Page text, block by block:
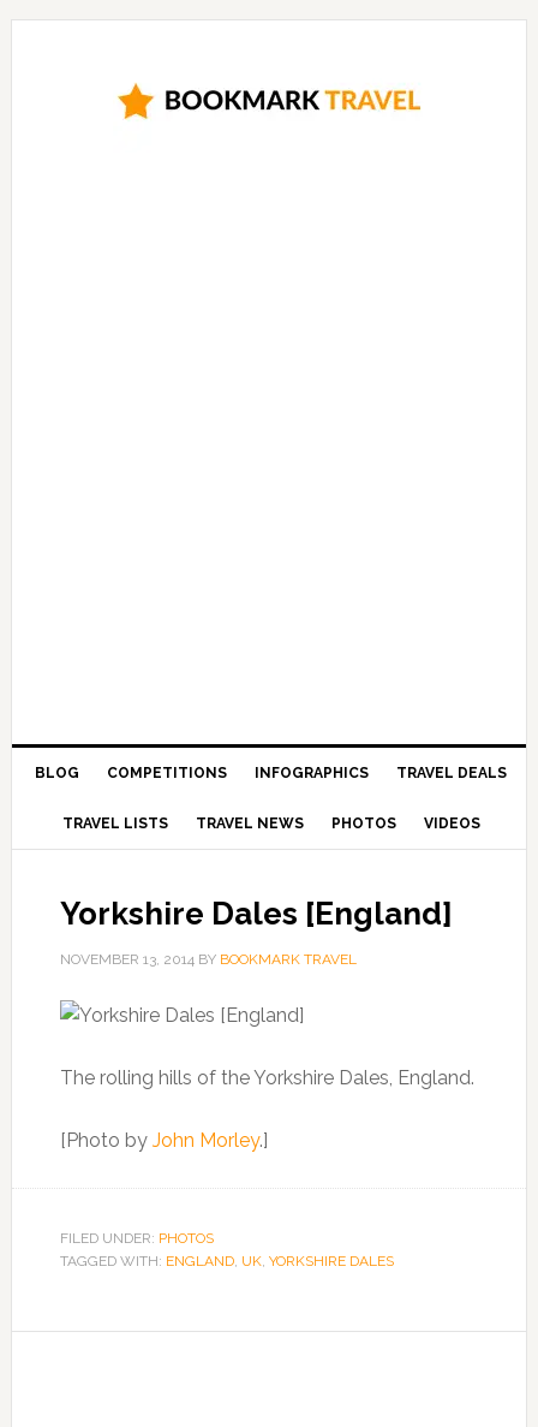
BLOG COMPETITIONS INFOGRAPHICS TRAVEL DEALS
TRAVEL LISTS TRAVEL NEWS PHOTOS VIDEOS
Yorkshire Dales [England]
NOVEMBER 13, 2014BY BOOKMARK TRAVEL
The rolling hills of the Yorkshire Dales, England.
[Photo by John Morley.]
FILED UNDER: PHOTOS
TAGGED WITH: ENGLAND, UK, YORKSHIRE DALES